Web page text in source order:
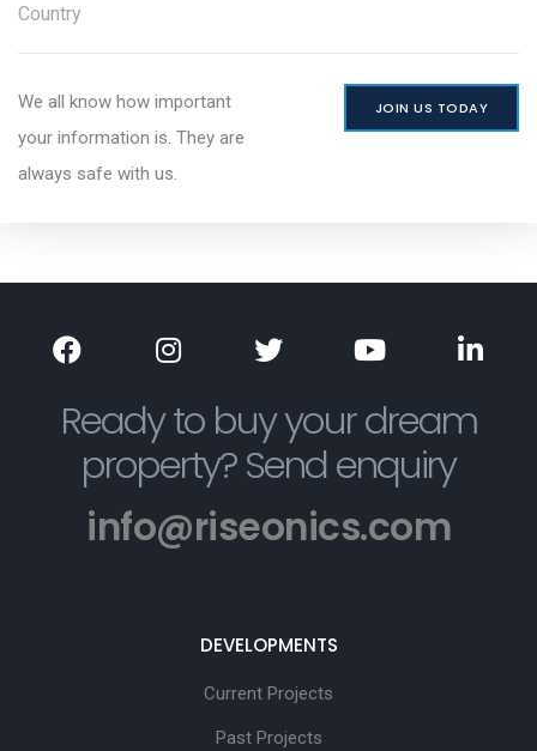
We all know how important
your information is. They are
always safe with us.
JOIN US TODAY
Ready to buy your dream
property? Send enquiry
info@riseonics.com
DEVELOPMENTS
Current Projects
Past Projects